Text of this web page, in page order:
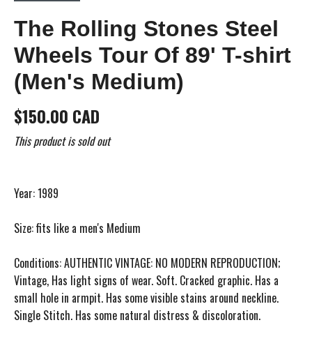
The Rolling Stones Steel
Wheels Tour Of 89' T-shirt
(Men's Medium)
$150.00 CAD
This product is sold out
Year: 1989
Size: fits like a men's Medium
Conditions: AUTHENTIC VINTAGE: NO MODERN REPRODUCTION;
Vintage, Has light signs of wear. Soft. Cracked graphic. Has a
small hole in armpit. Has some visible stains around neckline.
Single Stitch. Has some natural distress & discoloration.